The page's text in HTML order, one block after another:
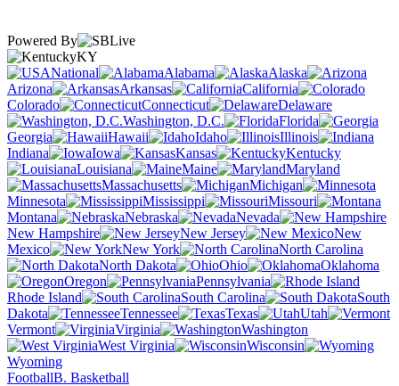
Powered By
KY
National
Alabama
Alaska
Arizona
Arkansas
California
Colorado
Connecticut
Delaware
Washington, D.C.
Florida
Georgia
Hawaii Idaho
Illinois
Indiana
Iowa Kansas
Kentucky
Louisiana
Maine
Maryland
Massachusetts
Michigan
Minnesota
Mississippi
Missouri
Montana
Nebraska
Nevada
New Hampshire
New Jersey
New
Mexico
New York
North Carolina
North Dakota
Ohio
Oklahoma
Oregon
Pennsylvania
Rhode Island
South Carolina
South
Dakota
Tennessee Texas
Utah
Vermont
Virginia
Washington
West Virginia
Wisconsin
Wyoming
FootballB. Basketball